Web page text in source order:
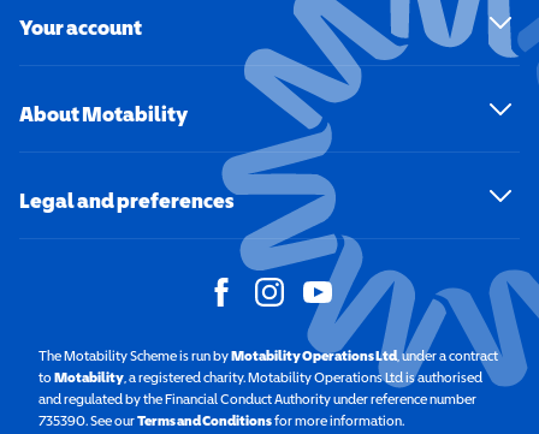
Your account
About Motability
Legal and preferences
The Motability Scheme is run byMotability Operations Ltd(opens in a new
, under a contract
toMotability(opens in a new window)
, a registered charity. Motability Operations Ltd is authorised
and regulated by the Financial Conduct Authority under reference number
735390. See ourTerms and Conditionsfor more information.